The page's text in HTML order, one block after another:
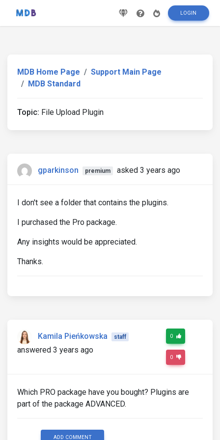
LOGIN
MDB Home Page
Support Main Page
MDB Standard
Topic: File Upload Plugin
gparkinson premium asked 3 years ago
I don't see a folder that contains the plugins.
I purchased the Pro package.
Any insights would be appreciated.
Thanks.
Kamila Pieńkowska staff
answered 3 years ago
0
0
Which PRO package have you bought? Plugins are
part of the package ADVANCED.
ADD COMMENT